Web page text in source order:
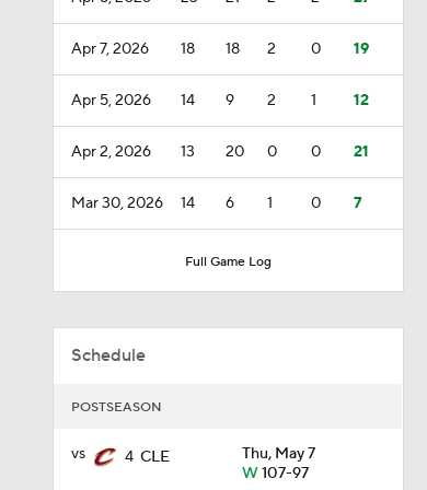
Apr 7, 2026 18 18 2 0 19
Apr 5, 2026 14 9 2 1 12
Apr 2, 2026 13 20 0 0 21
Mar 30, 2026 14 6 1 0 7
Full Game Log
Schedule
POSTSEASON
vs 4 CLE
Thu, May 7
W107-97